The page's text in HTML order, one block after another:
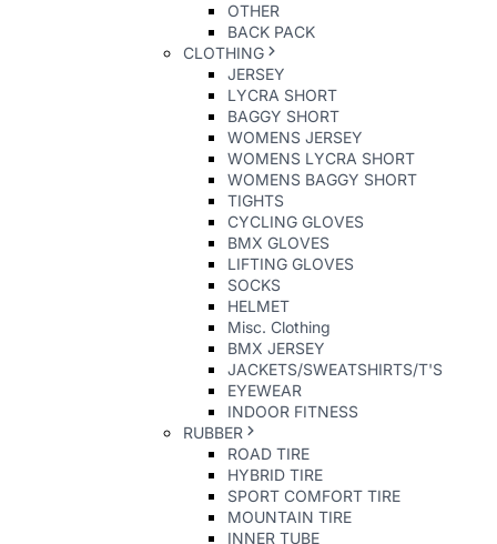
OTHER
BACK PACK
CLOTHING
JERSEY
LYCRA SHORT
BAGGY SHORT
WOMENS JERSEY
WOMENS LYCRA SHORT
WOMENS BAGGY SHORT
TIGHTS
CYCLING GLOVES
BMX GLOVES
LIFTING GLOVES
SOCKS
HELMET
Misc. Clothing
BMX JERSEY
JACKETS/SWEATSHIRTS/T'S
EYEWEAR
INDOOR FITNESS
RUBBER
ROAD TIRE
HYBRID TIRE
SPORT COMFORT TIRE
MOUNTAIN TIRE
INNER TUBE